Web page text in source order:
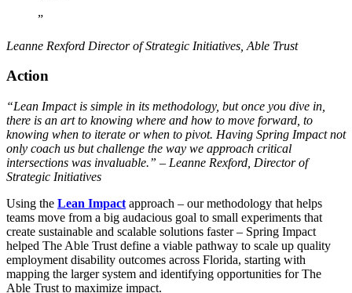
”
Leanne Rexford Director of Strategic Initiatives, Able Trust
Action
“Lean Impact is simple in its methodology, but once you dive in,
there is an art to knowing where and how to move forward, to
knowing when to iterate or when to pivot. Having Spring Impact not
only coach us but challenge the way we approach critical
intersections was invaluable.” – Leanne Rexford, Director of
Strategic Initiatives
Using the Lean Impact approach – our methodology that helps
teams move from a big audacious goal to small experiments that
create sustainable and scalable solutions faster – Spring Impact
helped The Able Trust define a viable pathway to scale up quality
employment disability outcomes across Florida, starting with
mapping the larger system and identifying opportunities for The
Able Trust to maximize impact.